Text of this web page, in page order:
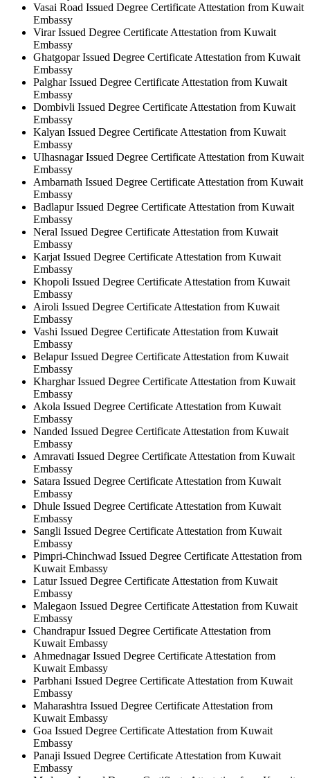
Vasai Road Issued Degree Certificate Attestation from Kuwait
Embassy
Virar Issued Degree Certificate Attestation from Kuwait
Embassy
Ghatgopar Issued Degree Certificate Attestation from Kuwait
Embassy
Palghar Issued Degree Certificate Attestation from Kuwait
Embassy
Dombivli Issued Degree Certificate Attestation from Kuwait
Embassy
Kalyan Issued Degree Certificate Attestation from Kuwait
Embassy
Ulhasnagar Issued Degree Certificate Attestation from Kuwait
Embassy
Ambarnath Issued Degree Certificate Attestation from Kuwait
Embassy
Badlapur Issued Degree Certificate Attestation from Kuwait
Embassy
Neral Issued Degree Certificate Attestation from Kuwait
Embassy
Karjat Issued Degree Certificate Attestation from Kuwait
Embassy
Khopoli Issued Degree Certificate Attestation from Kuwait
Embassy
Airoli Issued Degree Certificate Attestation from Kuwait
Embassy
Vashi Issued Degree Certificate Attestation from Kuwait
Embassy
Belapur Issued Degree Certificate Attestation from Kuwait
Embassy
Kharghar Issued Degree Certificate Attestation from Kuwait
Embassy
Akola Issued Degree Certificate Attestation from Kuwait
Embassy
Nanded Issued Degree Certificate Attestation from Kuwait
Embassy
Amravati Issued Degree Certificate Attestation from Kuwait
Embassy
Satara Issued Degree Certificate Attestation from Kuwait
Embassy
Dhule Issued Degree Certificate Attestation from Kuwait
Embassy
Sangli Issued Degree Certificate Attestation from Kuwait
Embassy
Pimpri-Chinchwad Issued Degree Certificate Attestation from
Kuwait Embassy
Latur Issued Degree Certificate Attestation from Kuwait
Embassy
Malegaon Issued Degree Certificate Attestation from Kuwait
Embassy
Chandrapur Issued Degree Certificate Attestation from
Kuwait Embassy
Ahmednagar Issued Degree Certificate Attestation from
Kuwait Embassy
Parbhani Issued Degree Certificate Attestation from Kuwait
Embassy
Maharashtra Issued Degree Certificate Attestation from
Kuwait Embassy
Goa Issued Degree Certificate Attestation from Kuwait
Embassy
Panaji Issued Degree Certificate Attestation from Kuwait
Embassy